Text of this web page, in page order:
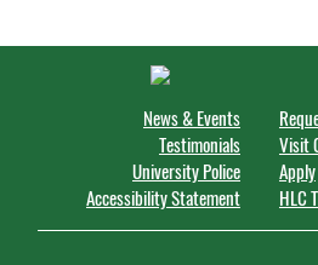
News & Events
Testimonials
University Police
Accessibility Statement
Visit
Apply
HLC